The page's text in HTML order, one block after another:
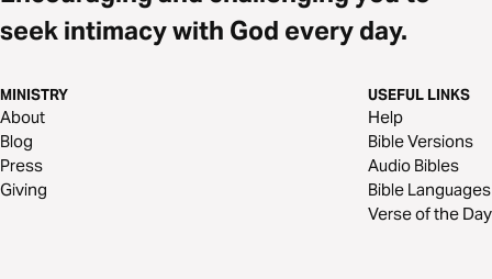
seek intimacy with God every day.
MINISTRY
About
Blog
Press
Giving
USEFUL LINKS
Help
Bible Versions
Audio Bibles
Bible Languages
Verse of the Day